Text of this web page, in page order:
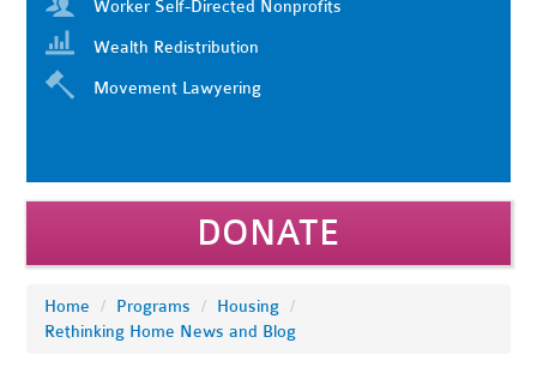
Worker Self-Directed Nonprofits
Wealth Redistribution
Movement Lawyering
DONATE
Home / Programs / Housing /
Rethinking Home News and Blog